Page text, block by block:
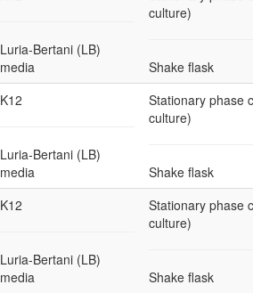
Luria-Bertani (LB)
media
culture)
Shake flask
K12
Luria-Bertani (LB)
media
Stationary phase
culture)
Shake flask
K12
Luria-Bertani (LB)
media
Stationary phase
culture)
Shake flask